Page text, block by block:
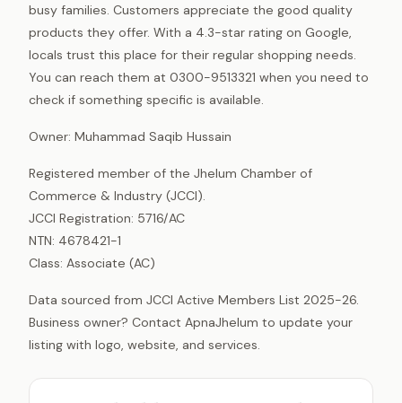
busy families. Customers appreciate the good quality
products they offer. With a 4.3-star rating on Google,
locals trust this place for their regular shopping needs.
You can reach them at 0300-9513321 when you need to
check if something specific is available.
Owner: Muhammad Saqib Hussain
Registered member of the Jhelum Chamber of
Commerce & Industry (JCCI).
JCCI Registration: 5716/AC
NTN: 4678421-1
Class: Associate (AC)
Data sourced from JCCI Active Members List 2025-26.
Business owner? Contact ApnaJhelum to update your
listing with logo, website, and services.